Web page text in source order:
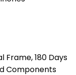
Frame, 180 Days
Components